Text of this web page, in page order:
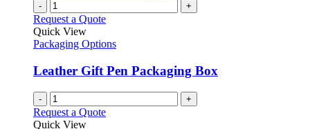
- +
Request a Quote
Quick View
Packaging Options
Leather Gift Pen Packaging Box
- +
Request a Quote
Quick View